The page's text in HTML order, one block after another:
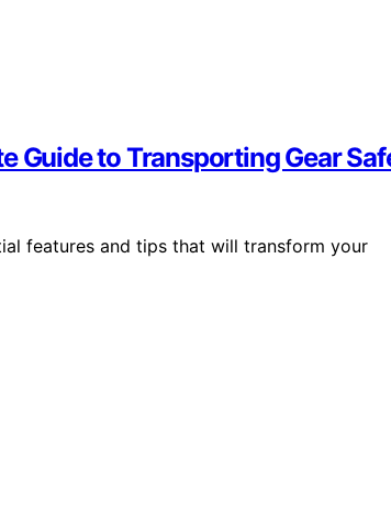
Guide to Transporting Gear
features and tips that will transform your